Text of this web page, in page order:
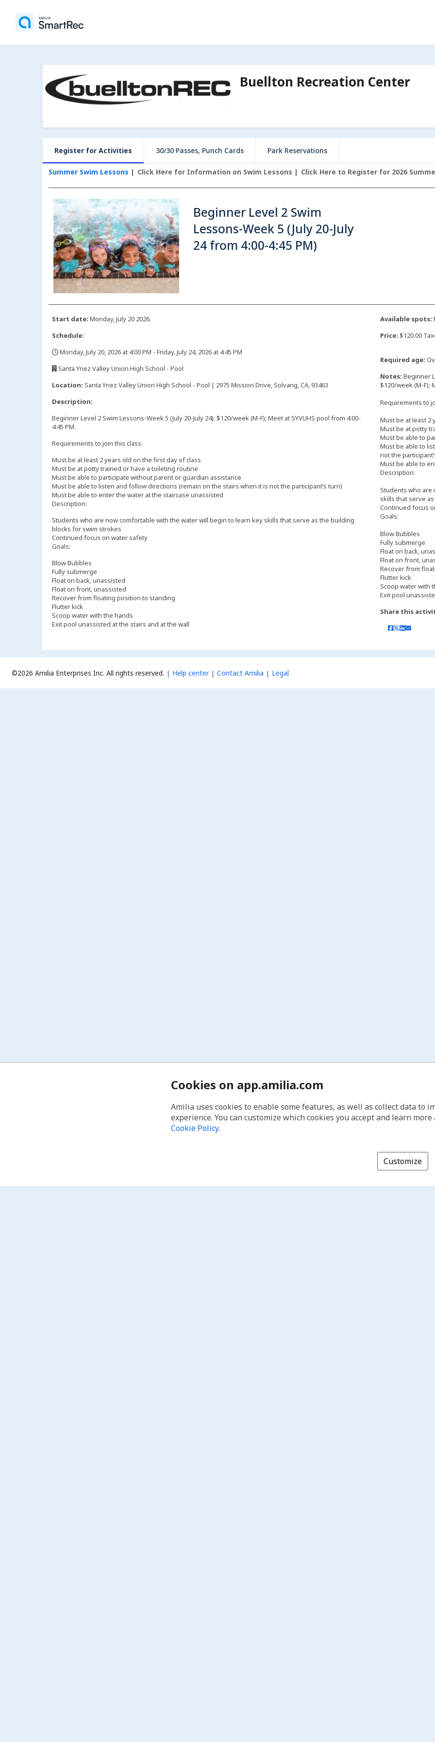
Buellton Recreation Center
Register for Activities 30/30 Passes, Punch Cards Park Reservations
Summer Swim Lessons Click Here for Information on Swim Lessons Click Here to Register for 2026
Beginner Level 2 Swim
Lessons-Week 5 (July 20-July
24 from 4:00-4:45 PM)
Start date: Monday, July 20 2026.
Schedule:
Monday, July 20, 2026 at 4:00 PM - Friday, July 24, 2026 at 4:45 PM
Santa Ynez Valley Union High School - Pool
Location: Santa Ynez Valley Union High School - Pool | 2975 Mission Drive, Solvang, CA, 93463
Description:
Beginner Level 2 Swim Lessons-Week 5 (July 20-July 24); $120/week (M-F); Meet at SYVUHS pool from 4:00-
4:45 PM.
Requirements to join this class:
Must be at least 2 years old on the first day of class
Must be at potty trained or have a toileting routine
Must be able to participate without parent or guardian assistance
Must be able to listen and follow directions (remain on the stairs when it is not the participant’s turn)
Must be able to enter the water at the staircase unassisted
Description:
Students who are now comfortable with the water will begin to learn key skills that serve as the building
blocks for swim strokes
Continued focus on water safety
Goals:
Blow Bubbles
Fully submerge
Float on back, unassisted
Float on front, unassisted
Recover from floating position to standing
Flutter kick
Scoop water with the hands
Exit pool unassisted at the stairs and at the wall
Available spots:
Price: $120.00
Required age:
Notes: Beginner
$120/week (M-F);
Requirements to
Must be at least 2
Must be at potty
Must be able to
Must be able to
not the
Must be able to
Description:
Students who are
skills that serve
Continued focus
Goals:
Blow Bubbles
Fully submerge
Float on back,
Float on front,
Recover from
Flutter kick
Scoop water with
Exit pool
Share this
©2026 Amilia Enterprises Inc. All rights reserved. Help center Contact Amilia Legal
Cookies on app.amilia.com
Amilia uses cookies to enable some features, as well as collect data to
experience. You can customize which cookies you accept and learn
Cookie Policy.
Customize